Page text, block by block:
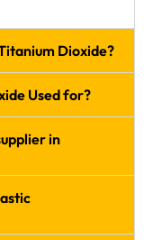
Dioxide?
Used for?
in